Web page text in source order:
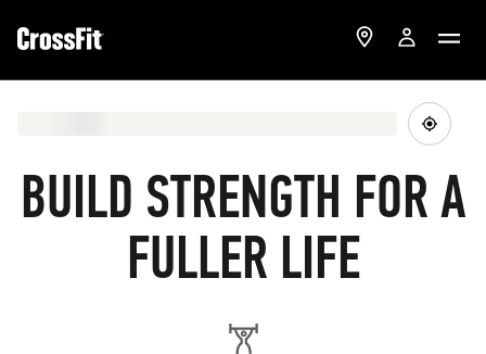
BUILD STRENGTH FOR A
FULLER LIFE